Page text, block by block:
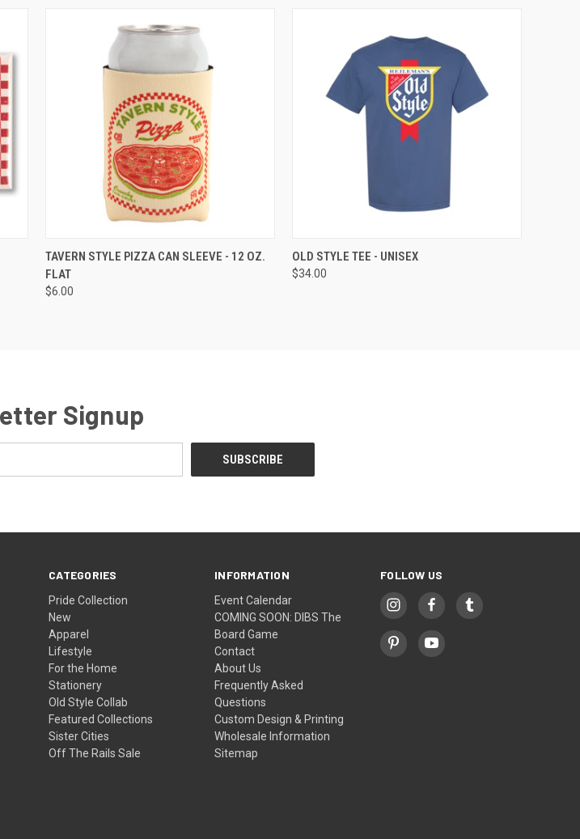
QUICK VIEW VIEW OPTIONS
TAVERN STYLE PIZZA CAN SLEEVE - 12 OZ.
FLAT
$6.00
QUICK VIEW
OLD STYLE TEE - UNISEX
$34.00
Signup
CATEGORIES
Pride Collection
New
Apparel
Lifestyle
For the Home
Stationery
Old Style Collab
Featured Collections
Sister Cities
Off The Rails Sale
INFORMATION
Event Calendar
COMING SOON: DIBS The
Board Game
Contact
About Us
Frequently Asked
Questions
Custom Design & Printing
Wholesale Information
Sitemap
FOLLOW US